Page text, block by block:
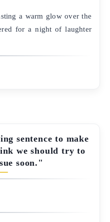
a warm glow over the
for a night of laughter
sentence to make
we should try to
soon."